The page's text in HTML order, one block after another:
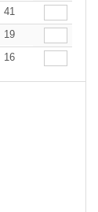
86.08
41
86.08
19
86.08
16